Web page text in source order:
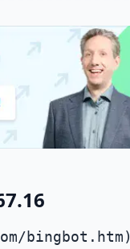
bingbot.htm)